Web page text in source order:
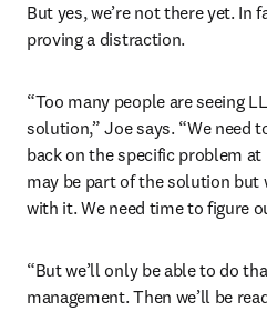
But yes, we’re not there yet. In
proving a distraction.
“Too many people are seeing
solution,” Joe says. “We need
back on the specific problem at
may be part of the solution but
with it. We need time to figure
“But we’ll only be able to do
management. Then we’ll be